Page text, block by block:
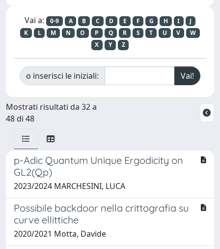
Vai a: 0-9 A B C D E F G H I
J
K
L M N O P Q R S T U V
W
X
Y Z
o inserisci le iniziali:
Mostrati risultati da 32 a
48 di 48
p-Adic Quantum Unique Ergodicity on
GL2(Qp)
2023/2024 MARCHESINI, LUCA
Possibile backdoor nella crittografia su
curve ellittiche
2020/2021 Motta, Davide